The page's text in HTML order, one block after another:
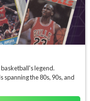
legend.
spanning the 80s, 90s, and